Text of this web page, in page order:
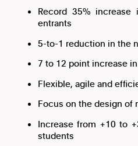
Record 35%
entrants
5-to-1 reduction in the
7 to 12 point increase
Flexible, agile and
Focus on the design of
Increase from +10 to
students